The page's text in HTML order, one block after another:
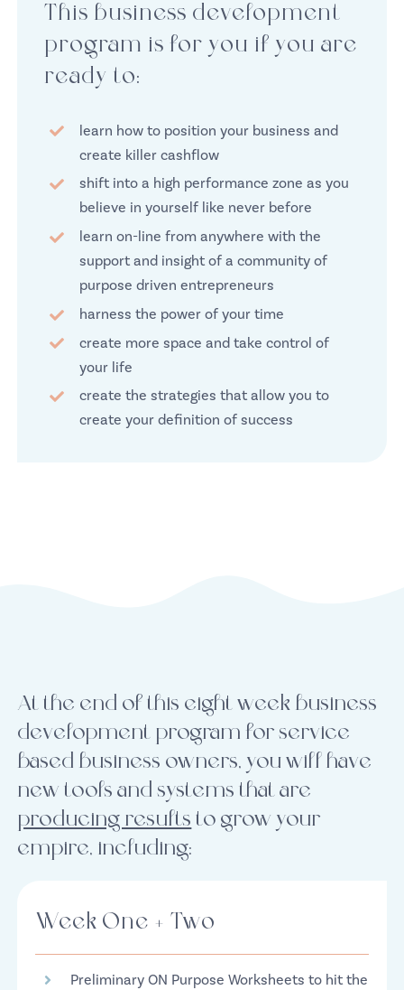
This business development
program is for you if you are
ready to:
learn how to position your business and
create killer cashflow
shift into a high performance zone as you
believe in yourself like never before
learn on-line from anywhere with the
support and insight of a community of
purpose driven entrepreneurs
harness the power of your time
create more space and take control of
your life
create the strategies that allow you to
create your definition of success
At the end of this eight week business
development program for service
based business owners, you will have
new tools and systems that are
producing results to grow your
empire, including:
Week One + Two
Preliminary ON Purpose Worksheets to hit the